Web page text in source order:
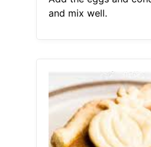
and mix well.